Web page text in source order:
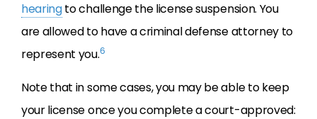
hearingto challenge the license suspension. You
are allowed to have a criminal defense attorney to
represent you.6
Note that in some cases, you may be able to keep
your license once you complete a court-approved: